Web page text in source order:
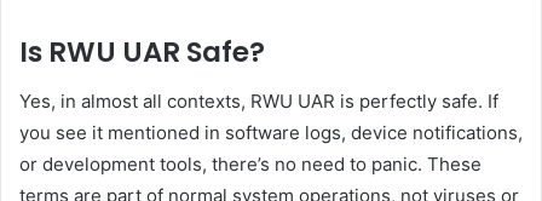
Is RWU UAR Safe?
Yes, in almost all contexts, RWU UAR is perfectly safe. If
you see it mentioned in software logs, device notifications,
or development tools, there’s no need to panic. These
terms are part of normal system operations, not viruses or